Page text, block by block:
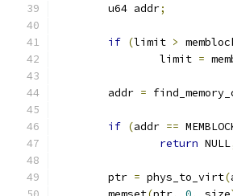
	u64 addr
;
if (limit >
		limit
=
	addr
=
if (addr ==
return NULL
	ptr
= phys_to_virt(